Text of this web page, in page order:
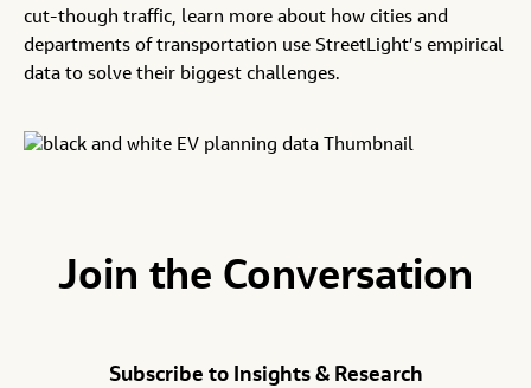
cut-though traffic, learn more about how cities and
departments of transportation use StreetLight’s empirical
data to solve their biggest challenges.
Join the Conversation
Subscribe to Insights & Research